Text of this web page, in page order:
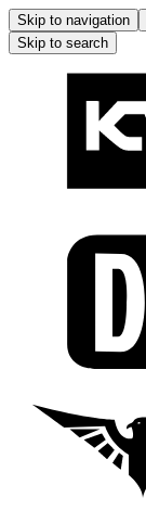
Skip to navigation
Skip to search